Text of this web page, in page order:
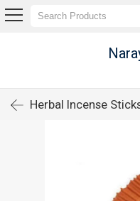
Herbal Incense